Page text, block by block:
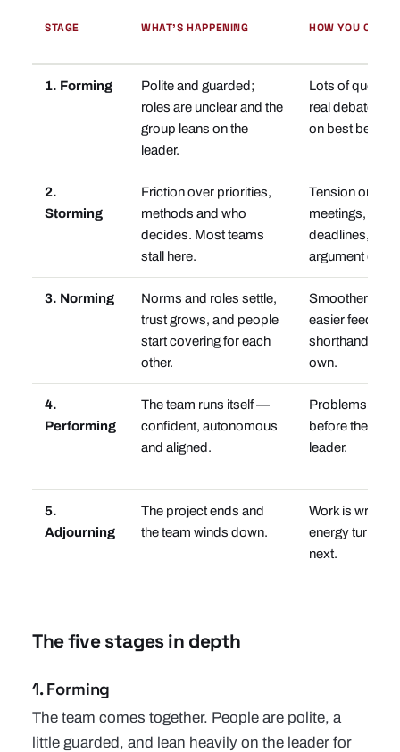
STAGE WHAT'S HAPPENING HOW YOU CAN
1. Forming
Polite and guarded;
roles are unclear and the
group leans on the
leader.
Lots of
real debate;
on best
2.
Storming
Friction over priorities,
methods and who
decides. Most teams
stall here.
Tension or
meetings,
deadlines, the
argument on
3. Norming
Norms and roles settle,
trust grows, and people
start covering for each
other.
Smoother
easier
shorthand of
own.
4.
Performing
The team runs itself —
confident, autonomous
and aligned.
Problems get
before they
leader.
5.
Adjourning
The project ends and
the team winds down.
Work is
energy turns to
next.
The five stages in depth
1. Forming
The team comes together. People are polite, a
little guarded, and lean heavily on the leader for